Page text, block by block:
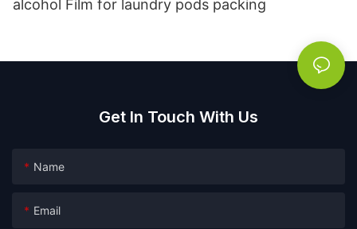
alcohol Film for laundry pods packing
Get In Touch With Us
Name
Email